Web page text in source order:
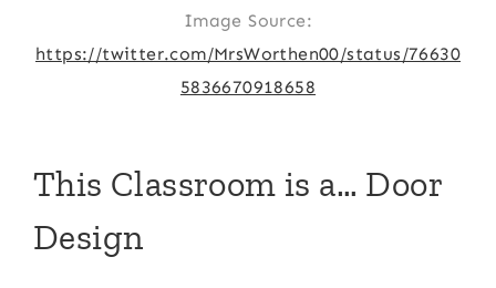
Image Source:
https://twitter.com/MrsWorthen00/status/76630
5836670918658
This Classroom is a… Door
Design